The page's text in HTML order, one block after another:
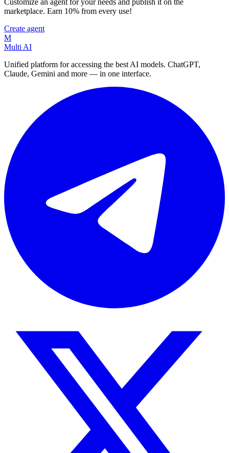
Customize an agent for your needs and publish it on the
marketplace. Earn 10% from every use!
Create agent
M
Multi AI
Unified platform for accessing the best AI models. ChatGPT,
Claude, Gemini and more — in one interface.